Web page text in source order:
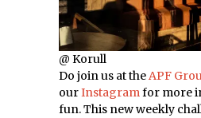
@ Korull
Do join us at theAPF
ourInstagramfor more
fun. This new weekly